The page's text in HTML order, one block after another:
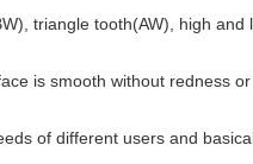
triangle tooth(AW), high and
is smooth without redness
of different users and